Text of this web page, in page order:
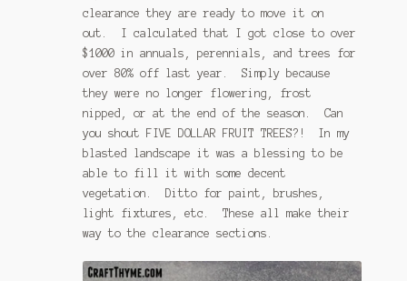
clearance they are ready to move it on
out. I calculated that I got close to over
$1000 in annuals, perennials, and trees for
over 80% off last year. Simply because
they were no longer flowering, frost
nipped, or at the end of the season. Can
you shout FIVE DOLLAR FRUIT TREES?! In my
blasted landscape it was a blessing to be
able to fill it with some decent
vegetation. Ditto for paint, brushes,
light fixtures, etc. These all make their
way to the clearance sections.